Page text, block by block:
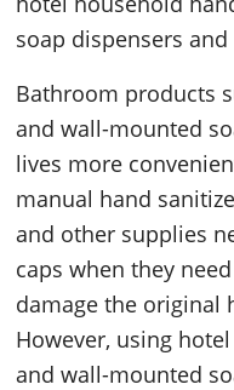
soap dispensers
Bathroom products
and wall-mounted
lives more
manual hand
and other supplies
caps when they
damage the original
However, using
and wall-mounted